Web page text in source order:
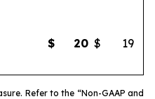
$ 20 $ 19
Refer to the “Non-GAAP and